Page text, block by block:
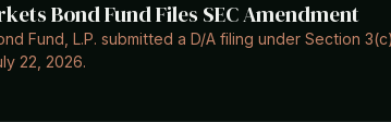
Bond Fund Files SEC Amendment
Fund, L.P. submitted a D/A filing under Section
22, 2026.